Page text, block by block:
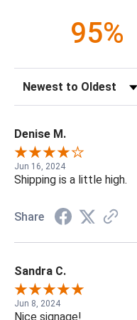
95%
Sort Reviews
Denise M.
Jun 16, 2024
Shipping is a little high.
Share
Sandra C.
Jun 8, 2024
Nice signage!